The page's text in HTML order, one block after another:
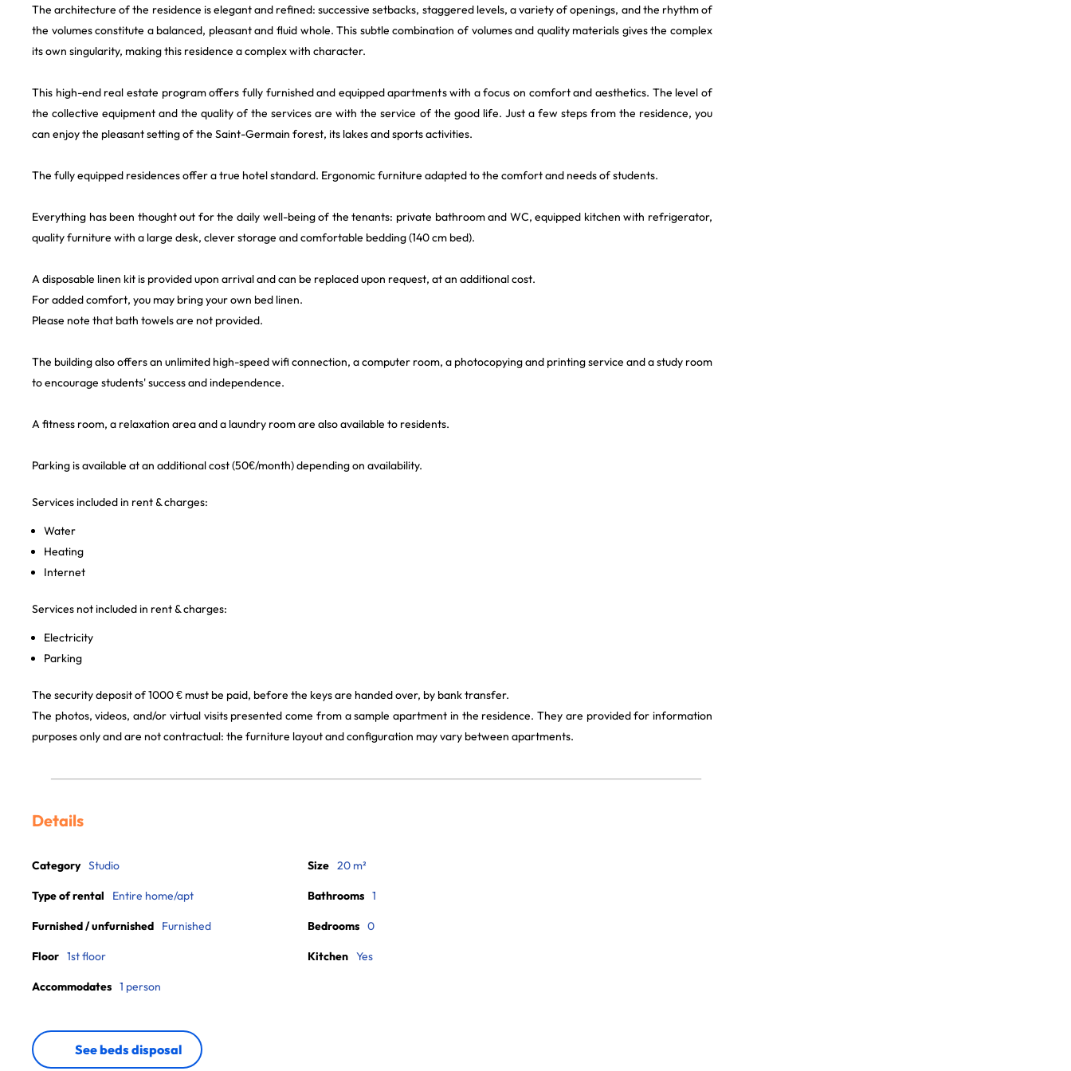
The architecture of the residence is elegant and refined: successive setbacks, staggered levels, a variety of openings, and the rhythm of
the volumes constitute a balanced, pleasant and fluid whole. This subtle combination of volumes and quality materials gives the complex
its own singularity, making this residence a complex with character.
This high-end real estate program offers fully furnished and equipped apartments with a focus on comfort and aesthetics. The level of
the collective equipment and the quality of the services are with the service of the good life. Just a few steps from the residence, you
can enjoy the pleasant setting of the Saint-Germain forest, its lakes and sports activities.
The fully equipped residences offer a true hotel standard. Ergonomic furniture adapted to the comfort and needs of students.
Everything has been thought out for the daily well-being of the tenants: private bathroom and WC, equipped kitchen with refrigerator,
quality furniture with a large desk, clever storage and comfortable bedding (140 cm bed).
A disposable linen kit is provided upon arrival and can be replaced upon request, at an additional cost.
For added comfort, you may bring your own bed linen.
Please note that bath towels are not provided.
The building also offers an unlimited high-speed wifi connection, a computer room, a photocopying and printing service and a study room
to encourage students' success and independence.
A fitness room, a relaxation area and a laundry room are also available to residents.
Parking is available at an additional cost (50€/month) depending on availability.
Services included in rent & charges:
Water
Heating
Internet
Services not included in rent & charges:
Electricity
Parking
The security deposit of 1000 € must be paid, before the keys are handed over, by bank transfer.
The photos, videos, and/or virtual visits presented come from a sample apartment in the residence. They are provided for information
purposes only and are not contractual: the furniture layout and configuration may vary between apartments.
Details
Category Studio
Type of rental Entire home/apt
Furnished / unfurnished Furnished
Floor 1st floor
Accommodates 1 person
Size 20 m²
Bathrooms 1
Bedrooms 0
Kitchen Yes
See beds disposal